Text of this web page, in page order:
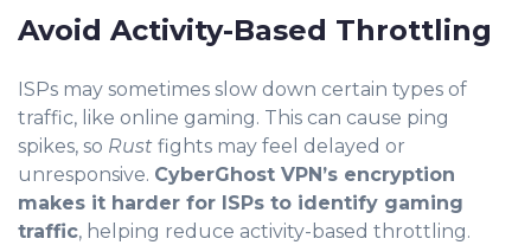
ISPs may sometimes slow down certain types of
traffic, like online gaming. This can cause ping
spikes, so Rust fights may feel delayed or
unresponsive. CyberGhost VPN’s encryption
makes it harder for ISPs to identify gaming
traffic, helping reduce activity-based throttling.
Avoid Activity-Based Throttling